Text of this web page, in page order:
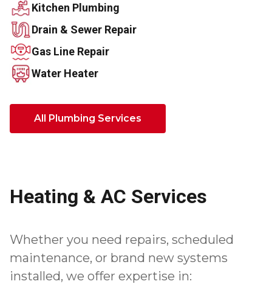
Kitchen Plumbing
Drain & Sewer Repair
Gas Line Repair
Water Heater
All Plumbing Services
Heating & AC Services
Whether you need repairs, scheduled
maintenance, or brand new systems
installed, we offer expertise in: